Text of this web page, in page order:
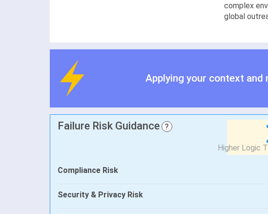
complex
global
Applying your context and
Failure Risk Guidance ?
Compliance Risk
Security & Privacy Risk